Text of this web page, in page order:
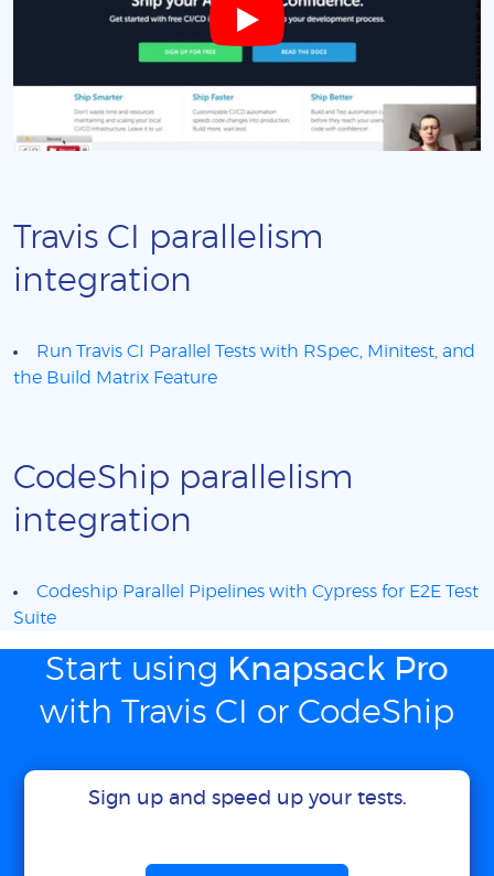
Travis CI parallelism
integration
Run Travis CI Parallel Tests with RSpec, Minitest, and
the Build Matrix Feature
CodeShip parallelism
integration
Codeship Parallel Pipelines with Cypress for E2E Test
Suite
Start using Knapsack Pro
with Travis CI or CodeShip
Sign up and speed up your tests.